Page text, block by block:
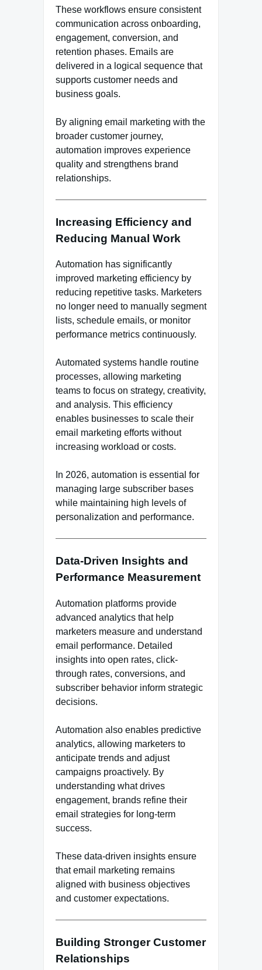
These workflows ensure consistent
communication across onboarding,
engagement, conversion, and
retention phases. Emails are
delivered in a logical sequence that
supports customer needs and
business goals.
By aligning email marketing with the
broader customer journey,
automation improves experience
quality and strengthens brand
relationships.
Increasing Efficiency and
Reducing Manual Work
Automation has significantly
improved marketing efficiency by
reducing repetitive tasks. Marketers
no longer need to manually segment
lists, schedule emails, or monitor
performance metrics continuously.
Automated systems handle routine
processes, allowing marketing
teams to focus on strategy, creativity,
and analysis. This efficiency
enables businesses to scale their
email marketing efforts without
increasing workload or costs.
In 2026, automation is essential for
managing large subscriber bases
while maintaining high levels of
personalization and performance.
Data-Driven Insights and
Performance Measurement
Automation platforms provide
advanced analytics that help
marketers measure and understand
email performance. Detailed
insights into open rates, click-
through rates, conversions, and
subscriber behavior inform strategic
decisions.
Automation also enables predictive
analytics, allowing marketers to
anticipate trends and adjust
campaigns proactively. By
understanding what drives
engagement, brands refine their
email strategies for long-term
success.
These data-driven insights ensure
that email marketing remains
aligned with business objectives
and customer expectations.
Building Stronger Customer
Relationships